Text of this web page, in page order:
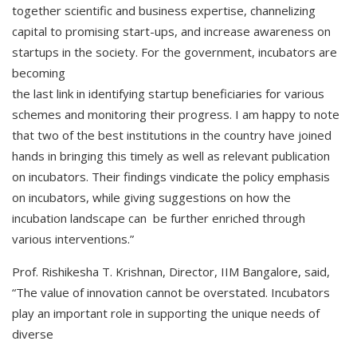
together scientific and business expertise, channelizing
capital to promising start-ups, and increase awareness on
startups in the society. For the government, incubators are
becoming
the last link in identifying startup beneficiaries for various
schemes and monitoring their progress. I am happy to note
that two of the best institutions in the country have joined
hands in bringing this timely as well as relevant publication
on incubators. Their findings vindicate the policy emphasis
on incubators, while giving suggestions on how the
incubation landscape can be further enriched through
various interventions.”
Prof. Rishikesha T. Krishnan, Director, IIM Bangalore, said,
“The value of innovation cannot be overstated. Incubators
play an important role in supporting the unique needs of
diverse